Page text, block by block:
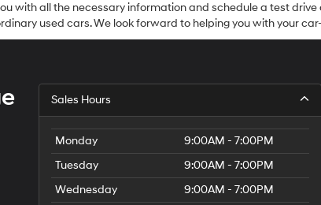
with all the necessary information and schedule a test
used cars. We look forward to helping you with your
Sales Hours
Monday
9:00AM - 7:00PM
Tuesday
9:00AM - 7:00PM
Wednesday
9:00AM - 7:00PM